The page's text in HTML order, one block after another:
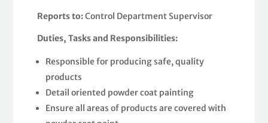
Reports to:Control Department Supervisor
Duties,Tasks and Responsibilities:
Responsible for producing safe, quality
products
Detail oriented powder coat painting
Ensure all areas of products are covered with